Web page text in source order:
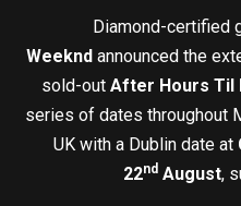
Diamond-certified
Weekndannounced the
sold-out After Hours Til
series of dates throughout
UK with a Dublin date at
22ndAugust,